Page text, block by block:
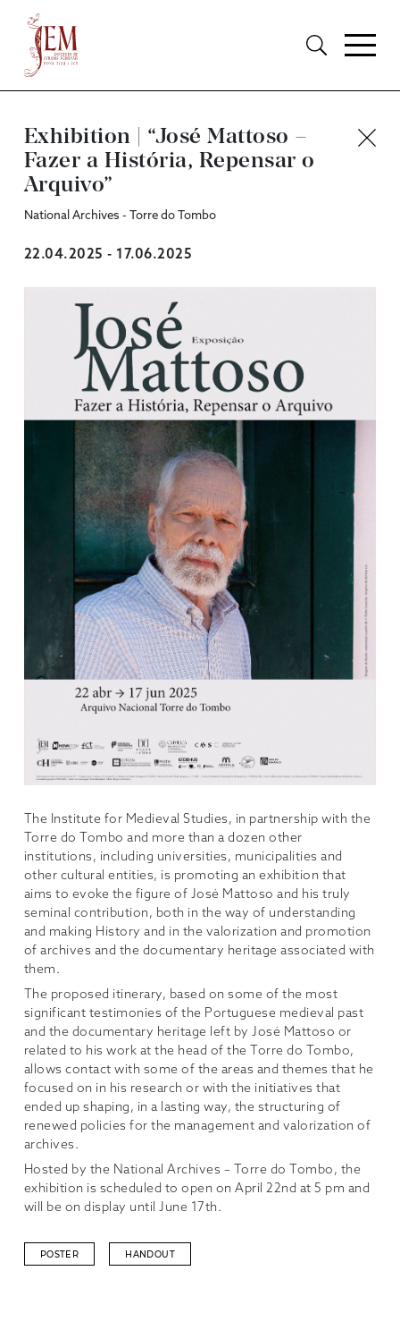
Exhibition | “José Mattoso –
Fazer a História, Repensar o
Arquivo”
National Archives - Torre do Tombo
22.04.2025 - 17.06.2025
The Institute for Medieval Studies, in partnership with the
Torre do Tombo and more than a dozen other
institutions, including universities, municipalities and
other cultural entities, is promoting an exhibition that
aims to evoke the figure of José Mattoso and his truly
seminal contribution, both in the way of understanding
and making History and in the valorization and promotion
of archives and the documentary heritage associated with
them.
The proposed itinerary, based on some of the most
significant testimonies of the Portuguese medieval past
and the documentary heritage left by José Mattoso or
related to his work at the head of the Torre do Tombo,
allows contact with some of the areas and themes that he
focused on in his research or with the initiatives that
ended up shaping, in a lasting way, the structuring of
renewed policies for the management and valorization of
archives.
Hosted by the National Archives – Torre do Tombo, the
exhibition is scheduled to open on April 22nd at 5 pm and
will be on display until June 17th.
POSTER HANDOUT